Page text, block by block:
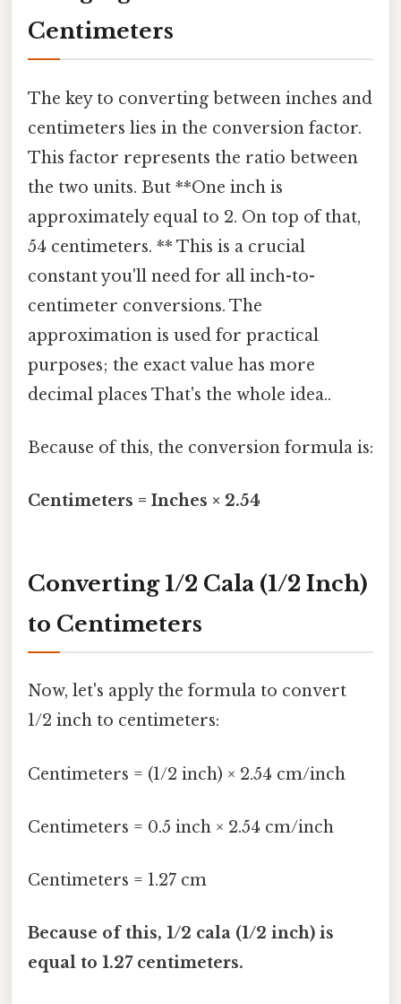
Centimeters
The key to converting between inches and
centimeters lies in the conversion factor.
This factor represents the ratio between
the two units. But **One inch is
approximately equal to 2. On top of that,
54 centimeters. ** This is a crucial
constant you'll need for all inch-to-
centimeter conversions. The
approximation is used for practical
purposes; the exact value has more
decimal places That's the whole idea..
Because of this, the conversion formula is:
Centimeters = Inches × 2.54
Converting 1/2 Cala (1/2 Inch)
to Centimeters
Now, let's apply the formula to convert
1/2 inch to centimeters:
Centimeters = (1/2 inch) × 2.54 cm/inch
Centimeters = 0.5 inch × 2.54 cm/inch
Centimeters = 1.27 cm
Because of this, 1/2 cala (1/2 inch) is
equal to 1.27 centimeters.